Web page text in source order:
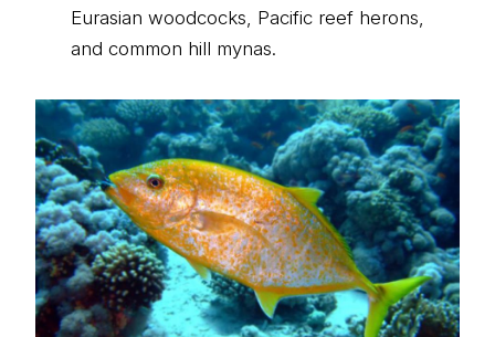
Eurasian woodcocks, Pacific reef herons,
and common hill mynas.